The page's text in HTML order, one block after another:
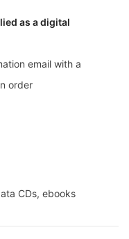
as a digital
email with a
order
CDs, ebooks